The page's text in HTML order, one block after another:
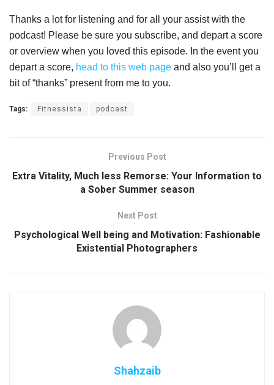
Thanks a lot for listening and for all your assist with the
podcast! Please be sure you subscribe, and depart a score
or overview when you loved this episode. In the event you
depart a score, head to this web page and also you’ll get a
bit of “thanks” present from me to you.
Tags: Fitnessista podcast
Previous Post
Extra Vitality, Much less Remorse: Your Information to
a Sober Summer season
Next Post
Psychological Well being and Motivation: Fashionable
Existential Photographers
Shahzaib